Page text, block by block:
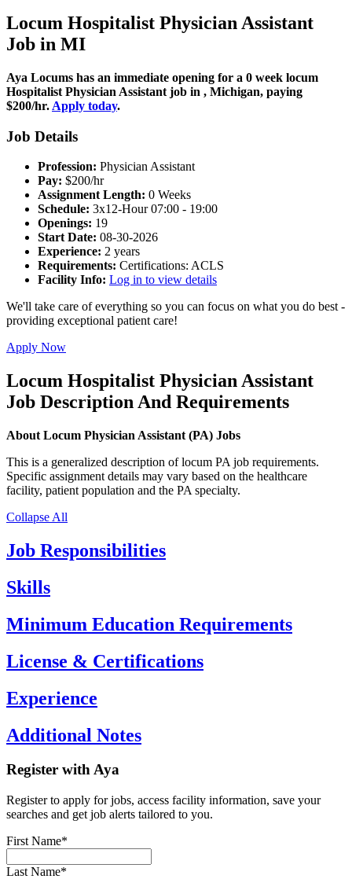
Locum Hospitalist Physician Assistant
Job in MI
Aya Locums has an immediate opening for a 0 week locum
Hospitalist Physician Assistant job in , Michigan, paying
$200/hr. Apply today.
Job Details
Profession: Physician Assistant
Pay: $200/hr
Assignment Length: 0 Weeks
Schedule: 3x12-Hour 07:00 - 19:00
Openings: 19
Start Date: 08-30-2026
Experience: 2 years
Requirements: Certifications: ACLS
Facility Info: Log in to view details
We'll take care of everything so you can focus on what you do best -
providing exceptional patient care!
Apply Now
Locum Hospitalist Physician Assistant
Job Description And Requirements
About Locum Physician Assistant (PA) Jobs
This is a generalized description of locum PA job requirements.
Specific assignment details may vary based on the healthcare
facility, patient population and the PA specialty.
Collapse All
Job Responsibilities
Skills
Minimum Education Requirements
License & Certifications
Experience
Additional Notes
Register with Aya
Register to apply for jobs, access facility information, save your
searches and get job alerts tailored to you.
First Name*
Last Name*